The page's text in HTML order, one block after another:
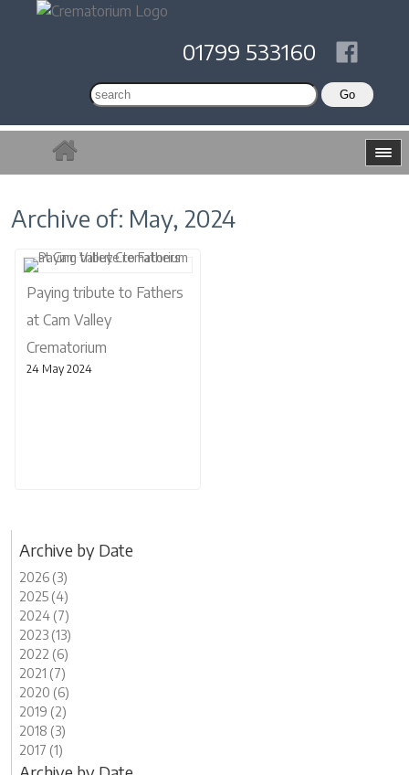
01799 533160
Archive of: May, 2024
Paying tribute to Fathers
at Cam Valley
Crematorium
24 May 2024
Archive by Date
2026 (3)
2025 (4)
2024 (7)
2023 (13)
2022 (6)
2021 (7)
2020 (6)
2019 (2)
2018 (3)
2017 (1)